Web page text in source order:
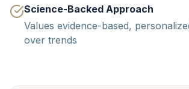
Science-Backed Approach
Values evidence-based,
over trends